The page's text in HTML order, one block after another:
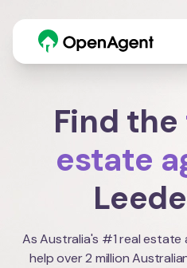
Find the
estate
As Australia's #1 real
help over 2 million